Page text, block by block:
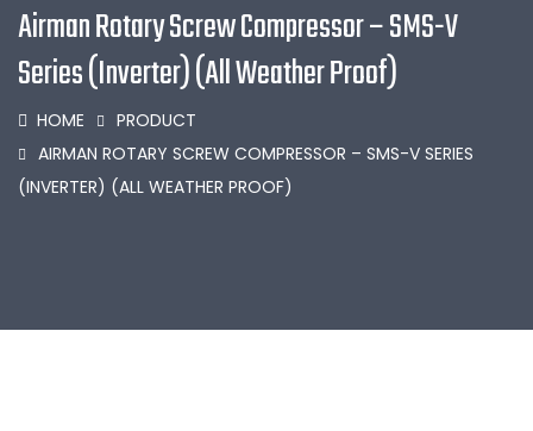
Airman Rotary Screw Compressor – SMS-V
Series (Inverter) (All Weather Proof)
HOME
PRODUCT
AIRMAN ROTARY SCREW COMPRESSOR – SMS-V SERIES
(INVERTER) (ALL WEATHER PROOF)